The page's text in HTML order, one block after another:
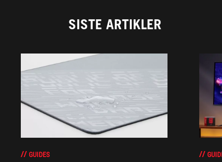
SISTE ARTIKLER
GUIDES